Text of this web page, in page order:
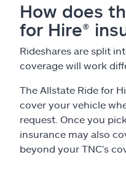
Find an agent
Explore Allstate
Ashburn, VA 20146
Español
How does
for Hire®
Rideshares are split
coverage will work
The Allstate Ride for
cover your vehicle
request. Once you
insurance may also
beyond your TNC’s